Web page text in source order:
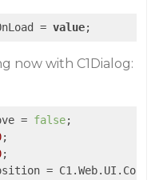
= value;
now with C1Dialog:
= false;
;
;
=